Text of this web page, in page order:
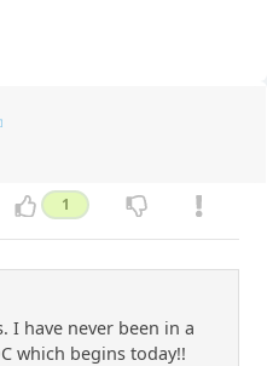
1
I have never been in a
which begins today!!